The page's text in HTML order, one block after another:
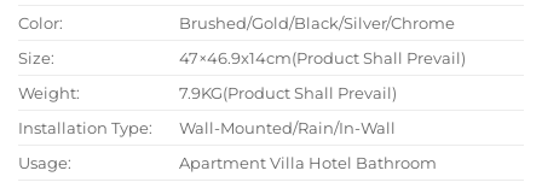
Color:
Brushed/Gold/Black/Silver/Chrome
Size:
47×46.9x14cm(Product Shall Prevail)
Weight:
7.9KG(Product Shall Prevail)
Installation Type:
Wall-Mounted/Rain/In-Wall
Usage:
Apartment Villa Hotel Bathroom